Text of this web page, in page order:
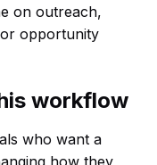
on outreach,
opportunity
workflow
who want a